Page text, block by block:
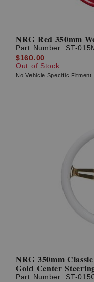
NRG Red 350mm
Part Number: ST-
$160.00
Out of Stock
No Vehicle Specific Fitment
NRG 350mm
Gold Center
Part Number: ST-